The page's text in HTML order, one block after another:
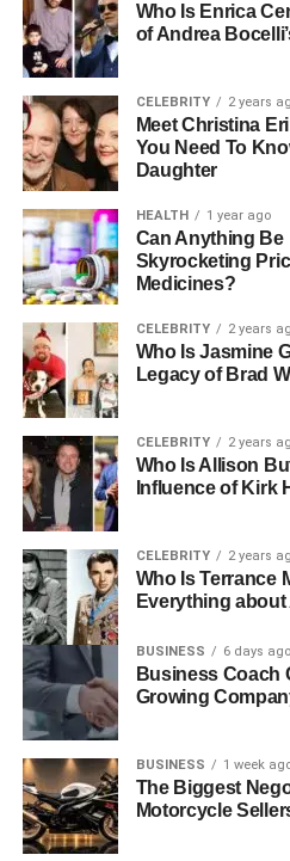
Who Is Enrica
of Andrea
CELEBRITY 2 years
Meet Christina
You Need To
Daughter
HEALTH 1 year ago
Can Anything Be
Skyrocketing
Medicines?
CELEBRITY 2 years
Who Is Jasmine
Legacy of Brad
CELEBRITY 2 years
Who Is Allison
Influence of Kirk
CELEBRITY 2 years
Who Is Terrance
Everything about
BUSINESS 6 days ago
Business Coach
Growing
BUSINESS 1 week
The Biggest
Motorcycle